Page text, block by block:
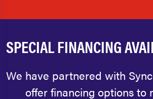
SPECIAL FINANCING
We have partnered with
offer financing options to